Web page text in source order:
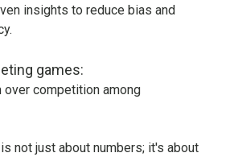
insights to reduce bias and
games:
competition among
not just about numbers; it's about